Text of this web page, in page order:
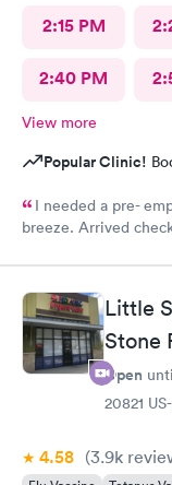
2:15 PM
2:40 PM
View more
Popular Clinic!
I needed a pre-
breeze. Arrived checked in Receptionist was very kind , gave
definitely
RESULTS WENT
Little
Stone
Open
20821
4.58 (3.9k